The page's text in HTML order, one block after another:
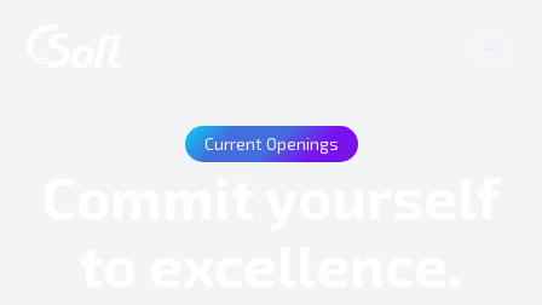
Current Openings